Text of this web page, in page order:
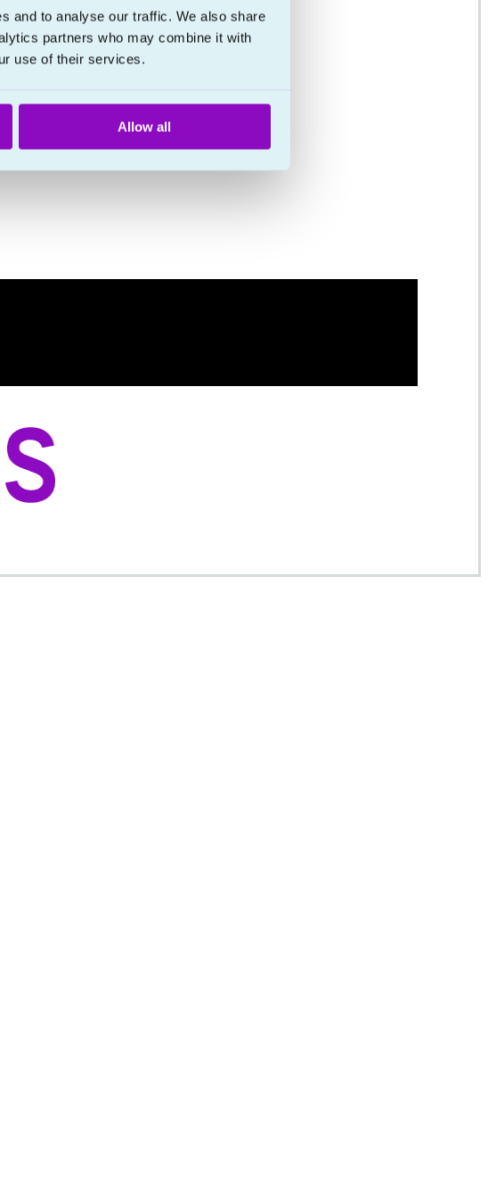
and to analyse our traffic. We also share
partners who may combine it with
use of their services.
Allow all